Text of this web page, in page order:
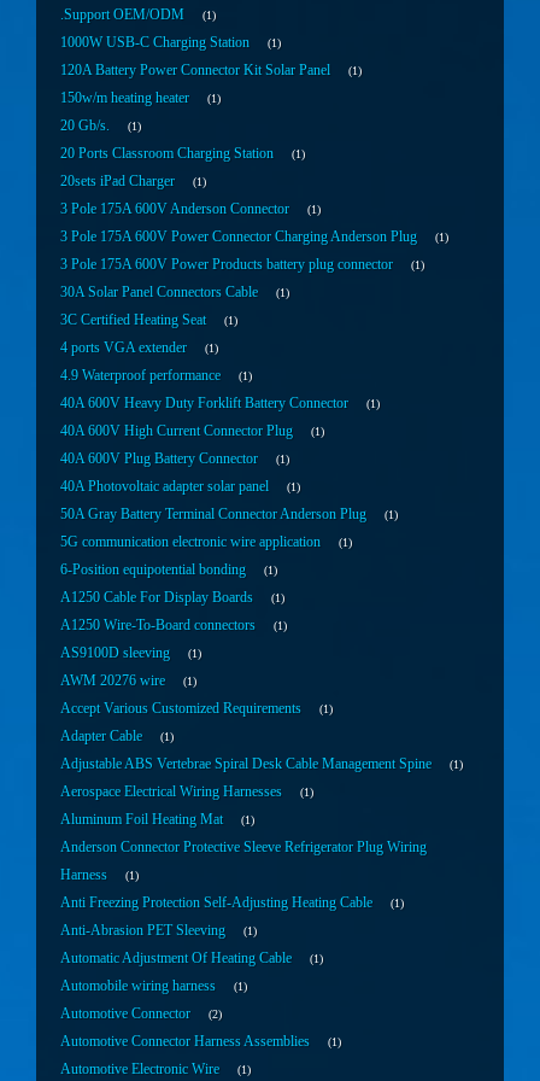
.Support OEM/ODM 1
1000W USB-C Charging Station 1
120A Battery Power Connector Kit Solar Panel 1
150w/m heating heater 1
20 Gb/s. 1
20 Ports Classroom Charging Station 1
20sets iPad Charger 1
3 Pole 175A 600V Anderson Connector 1
3 Pole 175A 600V Power Connector Charging Anderson Plug 1
3 Pole 175A 600V Power Products battery plug connector 1
30A Solar Panel Connectors Cable 1
3C Certified Heating Seat 1
4 ports VGA extender 1
4.9 Waterproof performance 1
40A 600V Heavy Duty Forklift Battery Connector 1
40A 600V High Current Connector Plug 1
40A 600V Plug Battery Connector 1
40A Photovoltaic adapter solar panel 1
50A Gray Battery Terminal Connector Anderson Plug 1
5G communication electronic wire application 1
6-Position equipotential bonding 1
A1250 Cable For Display Boards 1
A1250 Wire-To-Board connectors 1
AS9100D sleeving 1
AWM 20276 wire 1
Accept Various Customized Requirements 1
Adapter Cable 1
Adjustable ABS Vertebrae Spiral Desk Cable Management Spine 1
Aerospace Electrical Wiring Harnesses 1
Aluminum Foil Heating Mat 1
Anderson Connector Protective Sleeve Refrigerator Plug Wiring
Harness
1
Anti Freezing Protection Self-Adjusting Heating Cable 1
Anti-Abrasion PET Sleeving 1
Automatic Adjustment Of Heating Cable 1
Automobile wiring harness 1
Automotive Connector 2
Automotive Connector Harness Assemblies 1
Automotive Electronic Wire 1